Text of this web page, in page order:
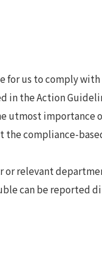
us to comply with
in the Action
utmost importance
the compliance-
or relevant
can be reported